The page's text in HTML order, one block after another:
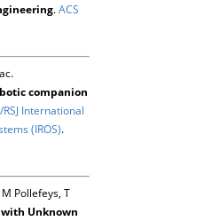
.ACS
companion
RSJ International
(IROS).
Pollefeys, T
Unknown